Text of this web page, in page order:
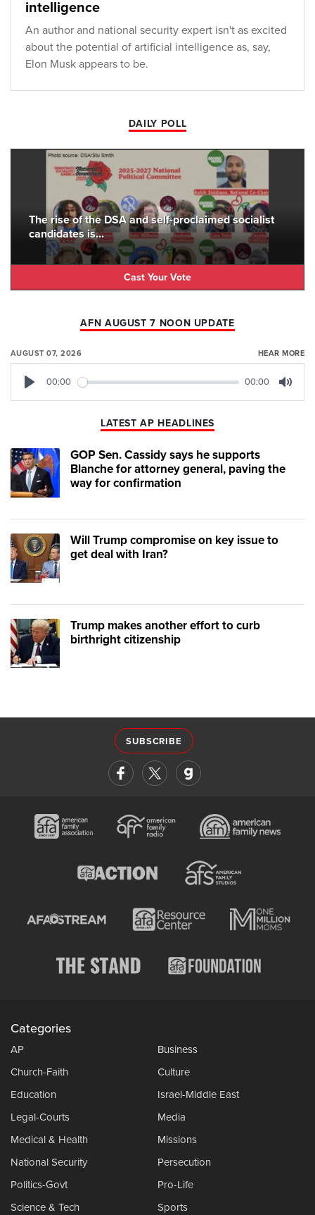
intelligence
An author and national security expert isn't as excited
about the potential of artificial intelligence as, say,
Elon Musk appears to be.
DAILY POLL
The rise of the DSA and self-proclaimed socialist
candidates is...
Cast Your Vote
AFN AUGUST 7 NOON UPDATE
AUGUST 07, 2026 HEAR MORE
00:00 00:00
LATEST AP HEADLINES
GOP Sen. Cassidy says he supports
Blanche for attorney general, paving the
way for confirmation
Will Trump compromise on key issue to
get deal with Iran?
Trump makes another effort to curb
birthright citizenship
SUBSCRIBE
Categories
AP
Business
Church-Faith
Culture
Education
Israel-Middle East
Legal-Courts
Media
Medical & Health
Missions
National Security
Persecution
Politics-Govt
Pro-Life
Science & Tech
Sports